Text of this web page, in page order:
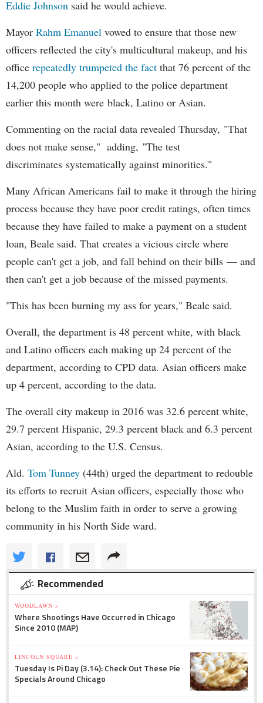
Eddie Johnson said he would achieve.
Mayor Rahm Emanuel vowed to ensure that those new
officers reflected the city's multicultural makeup, and his
office repeatedly trumpeted the fact that 76 percent of the
14,200 people who applied to the police department
earlier this month were black, Latino or Asian.
Commenting on the racial data revealed Thursday, "That
does not make sense," adding, "The test
discriminates systematically against minorities."
Many African Americans fail to make it through the hiring
process because they have poor credit ratings, often times
because they have failed to make a payment on a student
loan, Beale said. That creates a vicious circle where
people can't get a job, and fall behind on their bills — and
then can't get a job because of the missed payments.
"This has been burning my ass for years," Beale said.
Overall, the department is 48 percent white, with black
and Latino officers each making up 24 percent of the
department, according to CPD data. Asian officers make
up 4 percent, according to the data.
The overall city makeup in 2016 was 32.6 percent white,
29.7 percent Hispanic, 29.3 percent black and 6.3 percent
Asian, according to the U.S. Census.
Ald. Tom Tunney (44th) urged the department to redouble
its efforts to recruit Asian officers, especially those who
belong to the Muslim faith in order to serve a growing
community in his North Side ward.
Recommended
WOODLAWN »
Where Shootings Have Occurred in Chicago
Since 2010 (MAP)
LINCOLN SQUARE »
Tuesday Is Pi Day (3.14): Check Out These Pie
Specials Around Chicago